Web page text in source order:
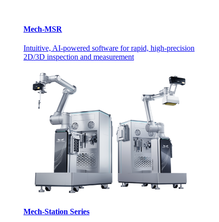
Mech-MSR
Intuitive, AI-powered software for rapid, high-precision
2D/3D inspection and measurement
Mech-Station Series